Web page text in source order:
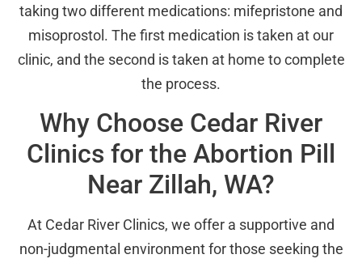
taking two different medications: mifepristone and
misoprostol. The first medication is taken at our
clinic, and the second is taken at home to complete
the process.
Why Choose Cedar River
Clinics for the Abortion Pill
Near Zillah, WA?
At Cedar River Clinics, we offer a supportive and
non-judgmental environment for those seeking the